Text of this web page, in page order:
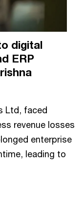
digital
ERP
Ltd, faced
revenue losses
enterprise
leading to